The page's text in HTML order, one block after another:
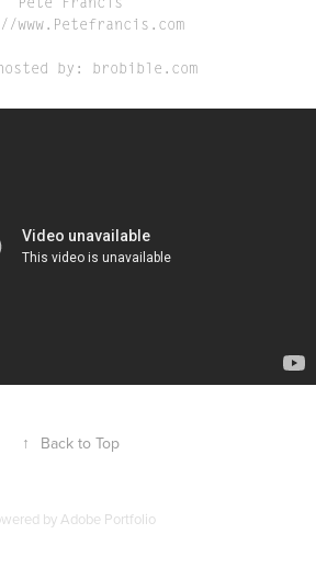
www.Petefrancis.com
↑ Back to Top
byAdobe Portfolio